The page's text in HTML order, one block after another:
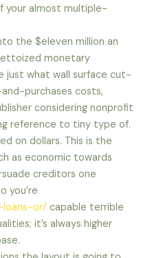
your almost multiple-
the $eleven million an
monetary
just what wall surface cut-
purchases costs,
considering nonprofit
reference to tiny type of.
on dollars. This is the
as economic towards
creditors one
you’re
loans-or/ capable terrible
it’s always higher